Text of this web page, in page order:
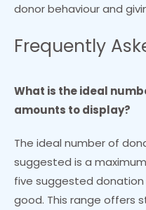
donor behaviour and
Frequently
What is the ideal
amounts to display?
The ideal number of
suggested is a
five suggested
good. This range offers